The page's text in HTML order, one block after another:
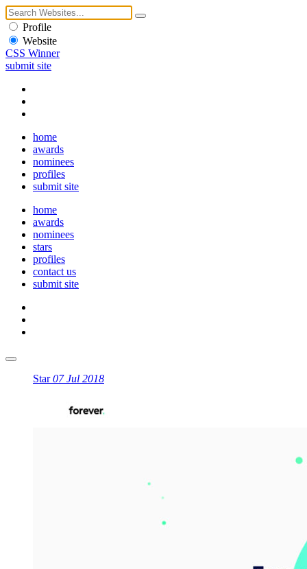
Profile
Website
CSS Winner
submit site
home
awards
nominees
profiles
submit site
home
awards
nominees
stars
profiles
contact us
submit site
Star07 Jul 2018